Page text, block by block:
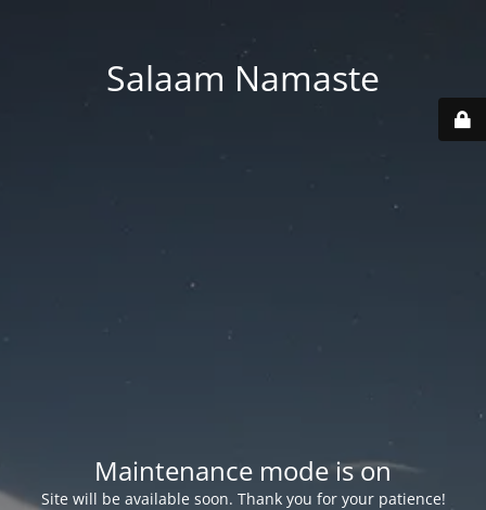
Salaam Namaste
Maintenance mode is on
Site will be available soon. Thank you for your patience!